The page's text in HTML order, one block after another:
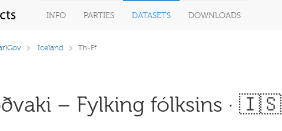
INFO PARTIES DATASETS DOWNLOADS
Iceland Th-Ff
– Fylking fólksins · 🇮🇸